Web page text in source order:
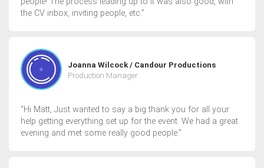
the CV inbox, inviting people, etc.”
Joanna Wilcock / Candour Productions
Production Manager
“Hi Matt, Just wanted to say a big thank you for all your
help getting everything set up for the event. We had a great
evening and met some really good people.”